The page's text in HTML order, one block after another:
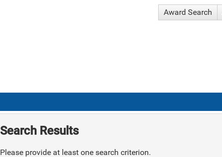
Award Search
Search Results
Please provide at least one search criterion.